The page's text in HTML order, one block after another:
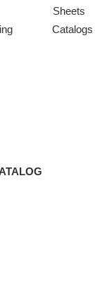
Sheets
Catalogs